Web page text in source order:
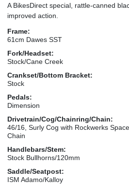
A BikesDirect special, rattle-canned
improved action.
Frame:
61cm Dawes SST
Fork/Headset:
Stock/Cane Creek
Crankset/Bottom Bracket:
Stock
Pedals:
Dimension
Drivetrain/Cog/Chainring/Chain:
46/16, Surly Cog with Rockwerks
Chain
Handlebars/Stem:
Stock Bullhorns/120mm
Saddle/Seatpost:
ISM Adamo/Kalloy